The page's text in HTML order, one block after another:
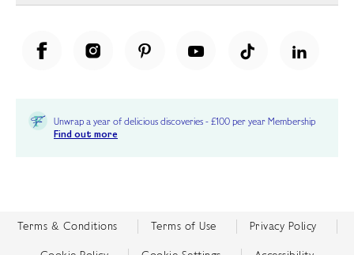
Unwrap a year of delicious discoveries - £100 per year Membership
Find out more
Terms & Conditions Terms of Use Privacy Policy